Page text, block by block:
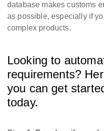
database makes customs
as possible, especially if
complex products.
Looking to
requirements?
you can get
today.